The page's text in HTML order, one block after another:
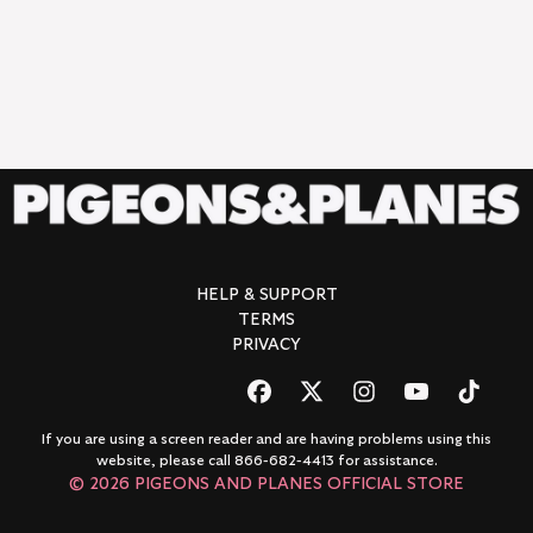
HELP & SUPPORT
TERMS
PRIVACY
If you are using a screen reader and are having problems using this
website, please call 866-682-4413 for assistance.
© 2026 PIGEONS AND PLANES OFFICIAL STORE